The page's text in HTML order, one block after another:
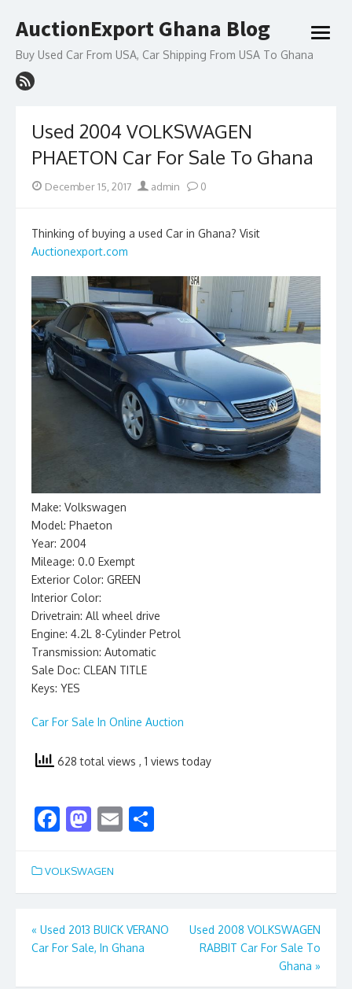
to
AuctionExport Ghana Blog
Buy Used Car From USA, Car Shipping From USA To Ghana
open
Used 2004 VOLKSWAGEN
PHAETON Car For Sale To Ghana
Posted
December 15, 2017 Author
admin 0
Thinking of buying a used Car in Ghana? Visit
Auctionexport.com
Make: Volkswagen
Model: Phaeton
Year: 2004
Mileage: 0.0 Exempt
Exterior Color: GREEN
Interior Color:
Drivetrain: All wheel drive
Engine: 4.2L 8-Cylinder Petrol
Transmission: Automatic
Sale Doc: CLEAN TITLE
Keys: YES
Car For Sale In Online Auction
628 total views , 1 views today
F
e
b
o
o
M
to
d
o
n
E
l e
VOLKSWAGEN
Post
navigation
« Used 2013 BUICK VERANO
Car For Sale, In Ghana
Used 2008 VOLKSWAGEN
RABBIT Car For Sale To
Ghana »